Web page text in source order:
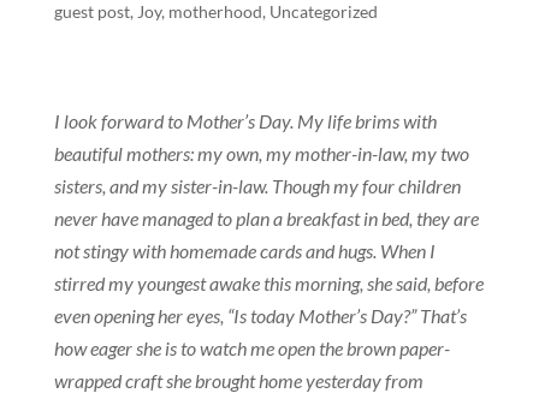
guest post, Joy, motherhood, Uncategorized
I look forward to Mother’s Day. My life brims with
beautiful mothers: my own, my mother-in-law, my two
sisters, and my sister-in-law. Though my four children
never have managed to plan a breakfast in bed, they are
not stingy with homemade cards and hugs. When I
stirred my youngest awake this morning, she said, before
even opening her eyes, “Is today Mother’s Day?” That’s
how eager she is to watch me open the brown paper-
wrapped craft she brought home yesterday from